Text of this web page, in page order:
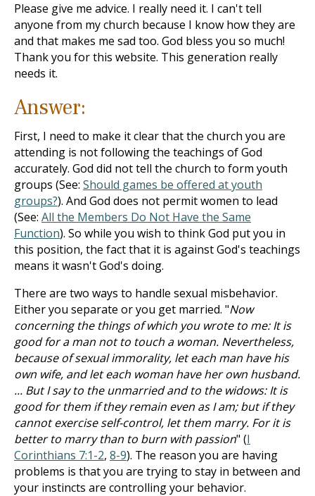
Please give me advice. I really need it. I can't tell
anyone from my church because I know how they are
and that makes me sad too. God bless you so much!
Thank you for this website. This generation really
needs it.
Answer:
First, I need to make it clear that the church you are
attending is not following the teachings of God
accurately. God did not tell the church to form youth
groups (See: Should games be offered at youth
groups?). And God does not permit women to lead
(See: All the Members Do Not Have the Same
Function). So while you wish to think God put you in
this position, the fact that it is against God's teachings
means it wasn't God's doing.
There are two ways to handle sexual misbehavior.
Either you separate or you get married. "Now
concerning the things of which you wrote to me: It is
good for a man not to touch a woman. Nevertheless,
because of sexual immorality, let each man have his
own wife, and let each woman have her own husband.
... But I say to the unmarried and to the widows: It is
good for them if they remain even as I am; but if they
cannot exercise self-control, let them marry. For it is
better to marry than to burn with passion" (I
Corinthians 7:1-2, 8-9). The reason you are having
problems is that you are trying to stay in between and
your instincts are controlling your behavior.